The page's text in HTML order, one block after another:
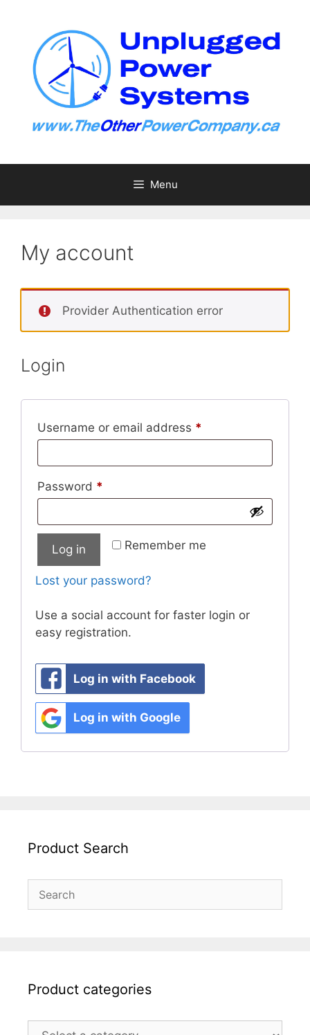
content
Menu
My account
Provider Authentication error
Login
Username or email address *
Password *
Remember me
Log in
Lost your password?
Use a social account for faster login or
easy registration.
Log in with Facebook
Log in with Google
Product Search
Product categories